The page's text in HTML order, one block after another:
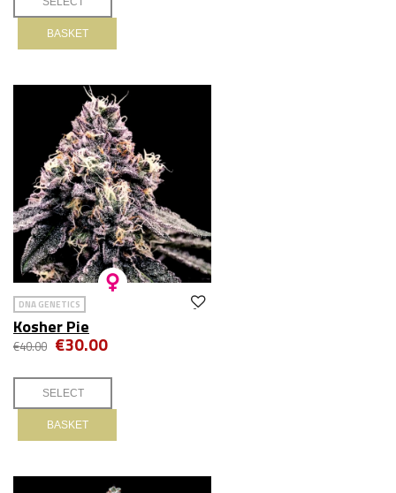
BASKET
DNA GENETICS
Kosher Pie
€40.00 €30.00
BASKET